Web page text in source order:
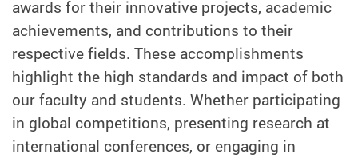
awards for their innovative projects, academic
achievements, and contributions to their
respective fields. These accomplishments
highlight the high standards and impact of both
our faculty and students. Whether participating
in global competitions, presenting research at
international conferences, or engaging in